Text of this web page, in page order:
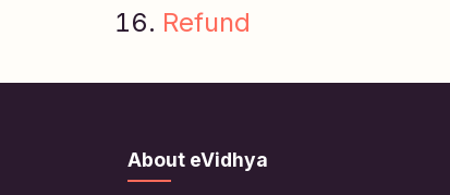
Refund
About eVidhya